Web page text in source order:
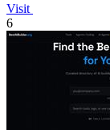
Visit
6